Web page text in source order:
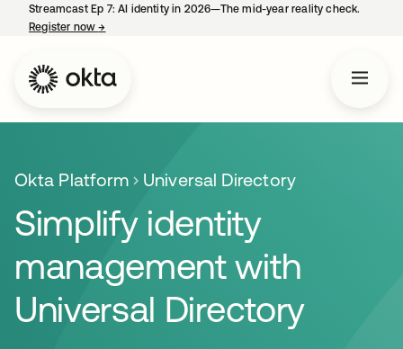
Streamcast Ep 7: AI identity in 2026—The mid-year reality check.
Register now→
Okta Platform Universal Directory
Simplify identity
management with
Universal Directory